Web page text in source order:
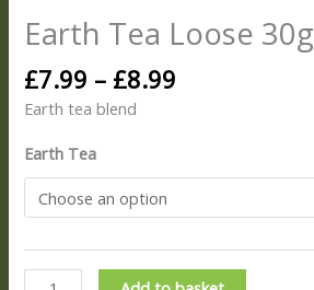
Earth Tea Loose 30g
£7.99 – £8.99
Earth tea blend
Earth Tea